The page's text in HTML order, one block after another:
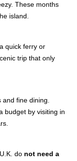
These months
island.
quick ferry or
trip that only
and fine dining.
budget by visiting in
do not need a